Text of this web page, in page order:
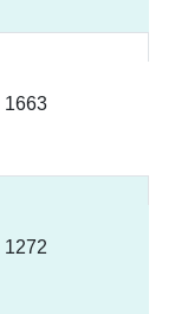
1663
1272